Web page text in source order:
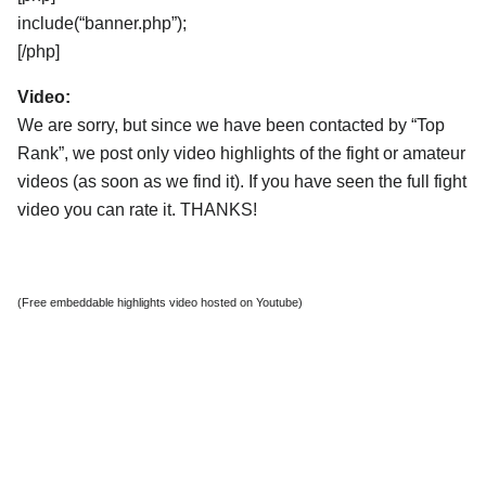
include(“banner.php”);
[/php]
Video:
We are sorry, but since we have been contacted by “Top
Rank”, we post only video highlights of the fight or amateur
videos (as soon as we find it). If you have seen the full fight
video you can rate it. THANKS!
(Free embeddable highlights video hosted on Youtube)